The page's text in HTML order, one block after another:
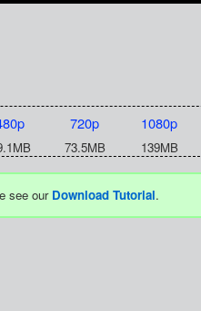
720p 1080p
73.5MB 139MB
see our Download Tutorial.